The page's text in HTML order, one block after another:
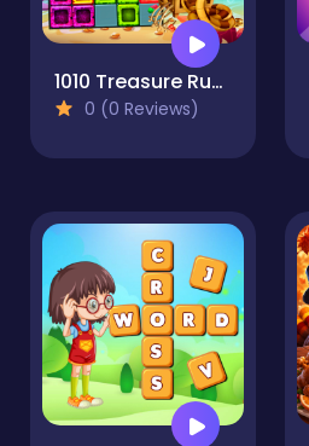
1010 Treasure Rush
0 (0 Reviews)